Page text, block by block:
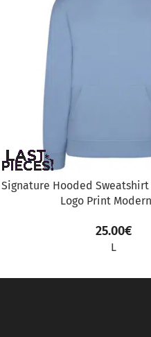
Signature Hooded
Logo Print
25.00€
L